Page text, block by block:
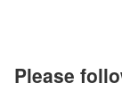
Please